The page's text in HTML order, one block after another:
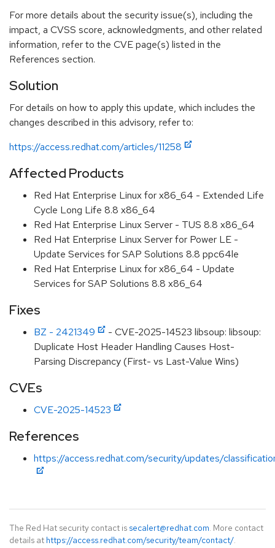
For more details about the security issue(s), including the
impact, a CVSS score, acknowledgments, and other related
information, refer to the CVE page(s) listed in the
References section.
Solution
For details on how to apply this update, which includes the
changes described in this advisory, refer to:
https://access.redhat.com/articles/11258
Affected Products
Red Hat Enterprise Linux for x86_64 - Extended Life
Cycle Long Life 8.8 x86_64
Red Hat Enterprise Linux Server - TUS 8.8 x86_64
Red Hat Enterprise Linux Server for Power LE -
Update Services for SAP Solutions 8.8 ppc64le
Red Hat Enterprise Linux for x86_64 - Update
Services for SAP Solutions 8.8 x86_64
Fixes
BZ - 2421349
- CVE-2025-14523 libsoup: libsoup:
Duplicate Host Header Handling Causes Host-
Parsing Discrepancy (First- vs Last-Value Wins)
CVEs
CVE-2025-14523
References
https://access.redhat.com/security/updates/
The Red Hat security contact is secalert@redhat.com. More contact
details at https://access.redhat.com/security/team/contact/.